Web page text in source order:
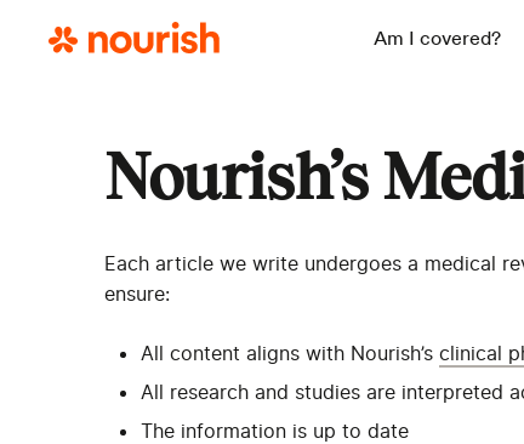
Am I covered?
Nourish’s
Each article we write undergoes a medical
ensure:
All content aligns with Nourish’s clinical
All research and studies are interpreted
The information is up to date